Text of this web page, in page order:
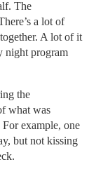
The
a lot of
A lot of it
night program
the
what was
example, one
but not kissing